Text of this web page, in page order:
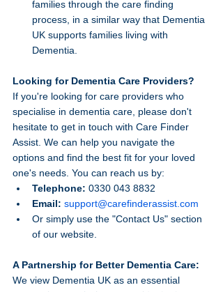
families through the care finding
process, in a similar way that Dementia
UK supports families living with
Dementia.
Looking for Dementia Care Providers?
If you're looking for care providers who
specialise in dementia care, please don't
hesitate to get in touch with Care Finder
Assist. We can help you navigate the
options and find the best fit for your loved
one's needs. You can reach us by:
Telephone: 0330 043 8832
Email: support@carefinderassist.com
Or simply use the "Contact Us" section
of our website.
A Partnership for Better Dementia Care:
We view Dementia UK as an essential